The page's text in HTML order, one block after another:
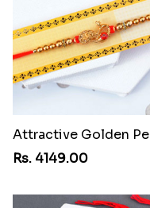
Rs. 4149.00